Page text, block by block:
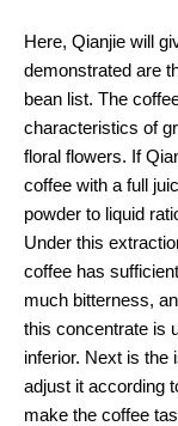
Here, Qianjie will
demonstrated are
bean list. The
characteristics of
floral flowers. If
coffee with a full
powder to liquid
Under this
coffee has
much bitterness,
this concentrate is
inferior. Next is the
adjust it according
make the coffee